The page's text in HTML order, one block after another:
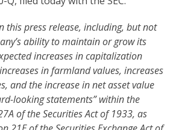
this press release, including, but not
ability to maintain or grow its
increases in capitalization
in farmland values, increases
and the increase in net asset value
looking statements” within the
of the Securities Act of 1933, as